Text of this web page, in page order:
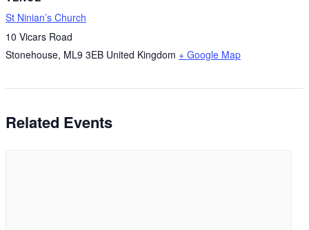
St Ninian’s Church
10 Vicars Road
Stonehouse, ML9 3EB United Kingdom + Google Map
Related Events